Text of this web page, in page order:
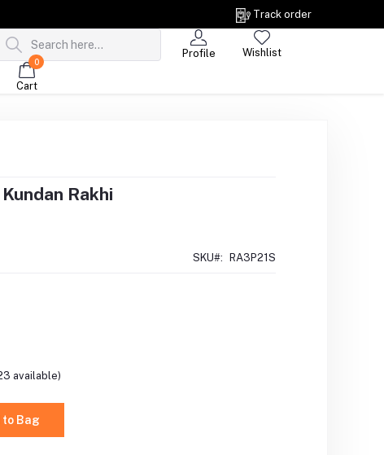
Track order
Profile Wishlist
0
Cart
Rakhi
SKU#: RA3P21S
available)
to Bag